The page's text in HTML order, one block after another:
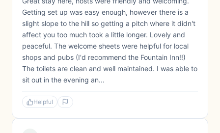
Getting set up was easy enough, however there is a
slight slope to the hill so getting a pitch where it didn't
affect you too much took a little longer. Lovely and
peaceful. The welcome sheets were helpful for local
shops and pubs (I'd recommend the Fountain Inn!!)
The toilets are clean and well maintained. I was able to
sit out in the evening an...
Helpful